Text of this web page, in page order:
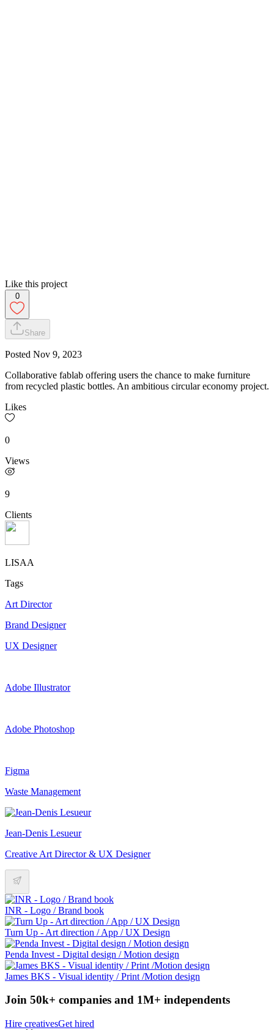
Like this project
0
Share
Posted Nov 9, 2023
Collaborative fablab offering users the chance to make furniture
from recycled plastic bottles. An ambitious circular economy project.
Likes
0
Views
9
Clients
LISAA
Tags
Art Director
Brand Designer
UX Designer
Adobe Illustrator
Adobe Photoshop
Figma
Waste Management
Jean-Denis Lesueur
Creative Art Director & UX Designer
INR - Logo / Brand book
Turn Up - Art direction / App / UX Design
Penda Invest - Digital design / Motion design
James BKS - Visual identity / Print /Motion design
Join 50k+ companies and 1M+ independents
Hire creativesGet hired